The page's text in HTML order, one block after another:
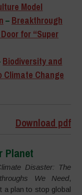
Model
– Breakthrough
for “Super
Biodiversity and
Climate Change
Download pdf
Planet
Disaster: The
We Need,
a plan to stop global